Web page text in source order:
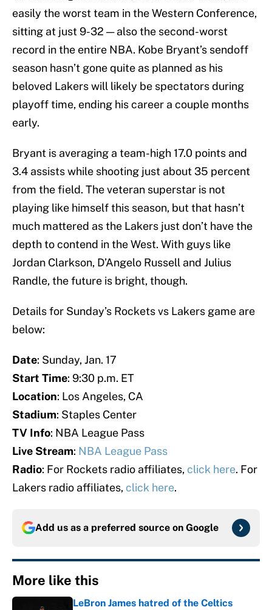
easily the worst team in the Western Conference,
sitting at just 9-32 — also the second-worst
record in the entire NBA. Kobe Bryant’s sendoff
season hasn’t gone quite as planned as his
beloved Lakers will likely be spectators during
playoff time, ending his career a couple months
early.
Bryant is averaging a team-high 17.0 points and
3.4 assists while shooting just about 35 percent
from the field. The veteran superstar is not
playing like himself this season, but that hasn’t
much mattered as the Lakers just don’t have the
depth to contend in the West. With guys like
Jordan Clarkson, D’Angelo Russell and Julius
Randle, the future is bright, though.
Details for Sunday’s Rockets vs Lakers game are
below:
Date: Sunday, Jan. 17
Start Time: 9:30 p.m. ET
Location: Los Angeles, CA
Stadium: Staples Center
TV Info: NBA League Pass
Live Stream: NBA League Pass
Radio: For Rockets radio affiliates, click here. For
Lakers radio affiliates, click here.
Add us as a preferred source on Google
More like this
LeBron James hatred of the Celtics